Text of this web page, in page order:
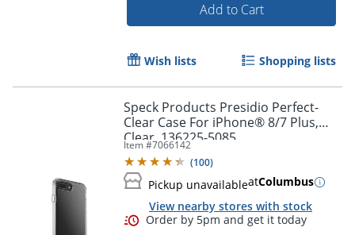
Order by 5pm and get it
Add to Cart
Wish lists Shopping lists
Speck Products Presidio Perfect-
Clear Case For iPhone® 8/7 Plus,
Clear, 136225-5085
Item #7066142
(100)
Pickup unavailableatColumbus
View nearby stores with stock